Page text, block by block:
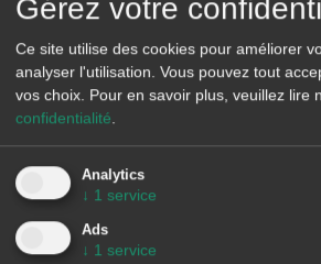
At AleaSoft Energy Forecasting, studies,
carried out for hybrid systems, mainly of
with batteries, but also of solar
energy, and of the three, solar photovoltaic
and batteries. The objective of these
is defining strategies for optimising the
systems to maximise their income. In
future income is made taking into account
long term hourly market price forecasts.
Gérez votre
Ce site utilise des cookies pour améliorer
analyser l'utilisation. Vous pouvez tout
vos choix. Pour en savoir plus, veuillez lire
confidentialité
Analytics
↓ 1 service
Ads
↓ 1 service